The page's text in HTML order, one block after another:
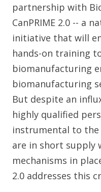
partnership with
CanPRIME 2.0 -- a
initiative that will
hands-on training
biomanufacturing
biomanufacturing
But despite an
highly qualified
instrumental to the
are in short supply
mechanisms in
2.0 addresses this